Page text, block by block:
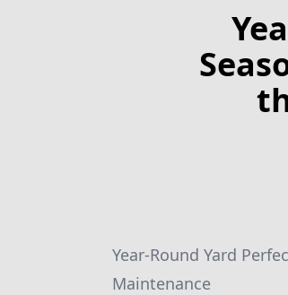
Year-Round Yard
Maintenance